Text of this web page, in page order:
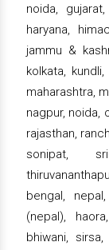
noida,
haryana,
jammu &
kolkata,
maharashtra,
nagpur, noida,
rajasthan,
sonipat,
bengal,
(nepal),
bhiwani,